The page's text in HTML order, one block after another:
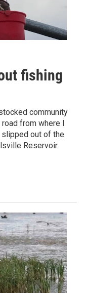
fishing
community
from where I
out of the
Reservoir.